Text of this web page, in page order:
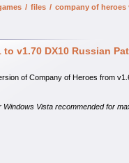
/ files / company of heroes
v1.70 DX10 Russian
of Company of Heroes from
Vista recommended for